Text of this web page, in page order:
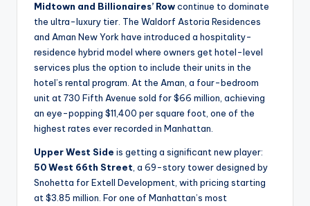
Midtown and Billionaires’ Rowcontinue to dominate
the ultra-luxury tier. The Waldorf Astoria Residences
and Aman New York have introduced a hospitality-
residence hybrid model where owners get hotel-level
services plus the option to include their units in the
hotel’s rental program. At the Aman, a four-bedroom
unit at 730 Fifth Avenue sold for $66 million, achieving
an eye-popping $11,400 per square foot, one of the
highest rates ever recorded in Manhattan.
Upper West Side is getting a significant new player:
50 West 66th Street, a 69-story tower designed by
Snohetta for Extell Development, with pricing starting
at $3.85 million. For one of Manhattan’s most